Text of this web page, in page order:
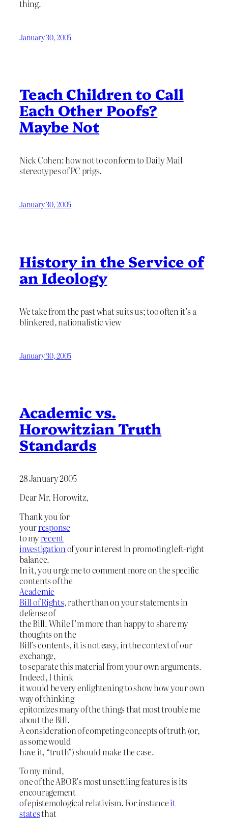
thing.
January 30, 2005
Teach Children to Call
Each Other Poofs?
Maybe Not
Nick Cohen: how not to conform to Daily Mail
stereotypes of PC prigs.
January 30, 2005
History in the Service of
an Ideology
We take from the past what suits us; too often it’s a
blinkered, nationalistic view
January 30, 2005
Academic vs.
Horowitzian Truth
Standards
28 January 2005
Dear Mr. Horowitz,
Thank you for
yourresponse
to myrecent
investigationof your interest in promoting left-right
balance.
In it, you urge me to comment more on the specific
contents of the
Academic
Bill of Rights, rather than on your statements in
defense of
the Bill. While I’m more than happy to share my
thoughts on the
Bill’s contents, it is not easy, in the context of our
exchange,
to separate this material from your own arguments.
Indeed, I think
it would be very enlightening to show how your own
way of thinking
epitomizes many of the things that most trouble me
about the Bill.
A consideration of competing concepts of truth (or,
as some would
have it, “truth”) should make the case.
To my mind,
one of the ABOR’s most unsettling features is its
encouragement
of epistemological relativism. For instanceit
statesthat